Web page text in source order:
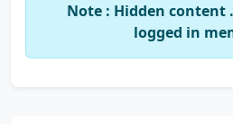
Note : Hidden content
logged in